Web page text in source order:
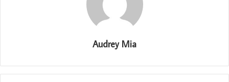
Audrey Mia